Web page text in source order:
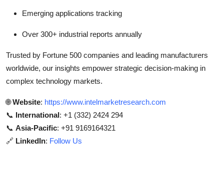
Emerging applications tracking
Over 300+ industrial reports annually
Trusted by Fortune 500 companies and leading manufacturers
worldwide, our insights empower strategic decision-making in
complex technology markets.
🌐Website: https://www.intelmarketresearch.com
📞 International: +1 (332) 2424 294
📞 Asia-Pacific: +91 9169164321
🔗 LinkedIn: Follow Us